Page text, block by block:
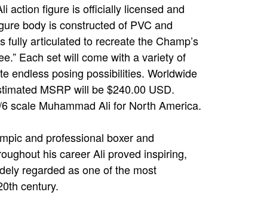
action figure is officially licensed and
body is constructed of PVC and
articulated to recreate the Champ’s
Each set will come with a variety of
endless posing possibilities. Worldwide
MSRP will be $240.00 USD.
scale Muhammad Ali for North America.
and professional boxer and
his career Ali proved inspiring,
regarded as one of the most
century.